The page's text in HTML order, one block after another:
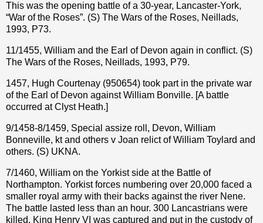
This was the opening battle of a 30-year, Lancaster-York,
“War of the Roses”. (S) The Wars of the Roses, Neillads,
1993, P73.
11/1455, William and the Earl of Devon again in conflict. (S)
The Wars of the Roses, Neillads, 1993, P79.
1457, Hugh Courtenay (950654) took part in the private war
of the Earl of Devon against William Bonville. [A battle
occurred at Clyst Heath.]
9/1458-8/1459, Special assize roll, Devon, William
Bonneville, kt and others v Joan relict of William Toylard and
others. (S) UKNA.
7/1460, William on the Yorkist side at the Battle of
Northampton. Yorkist forces numbering over 20,000 faced a
smaller royal army with their backs against the river Nene.
The battle lasted less than an hour. 300 Lancastrians were
killed. King Henry VI was captured and put in the custody of